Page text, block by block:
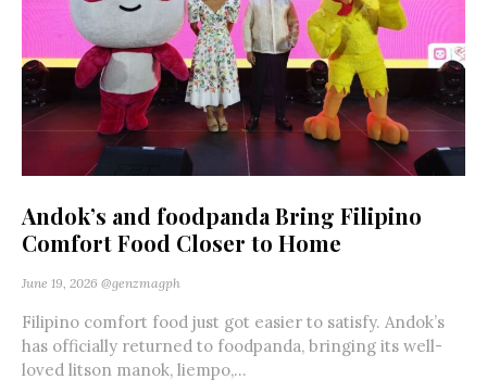
Andok’s and foodpanda Bring Filipino
Comfort Food Closer to Home
June 19, 2026 @genzmagph
Filipino comfort food just got easier to satisfy. Andok’s
has officially returned to foodpanda, bringing its well-
loved litson manok, liempo,...